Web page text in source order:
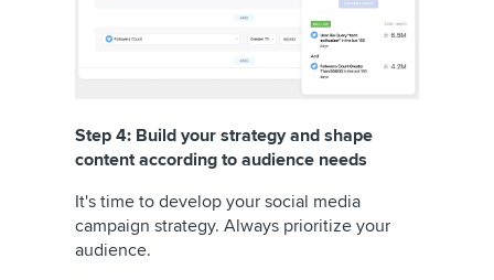
Step 4: Build your strategy and shape
content according to audience needs
It's time to develop your social media
campaign strategy. Always prioritize your
audience.